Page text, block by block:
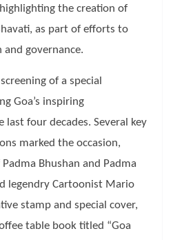
the creation of
as part of efforts to
governance.
of a special
Goa’s inspiring
four decades. Several key
marked the occasion,
Bhushan and Padma
legendry Cartoonist Mario
stamp and special cover,
table book titled “Goa